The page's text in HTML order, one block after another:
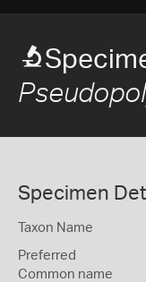
Specimen
Taxon Name
Preferred
Common name